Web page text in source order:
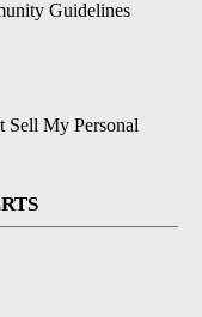
Guidelines
Sell My Personal